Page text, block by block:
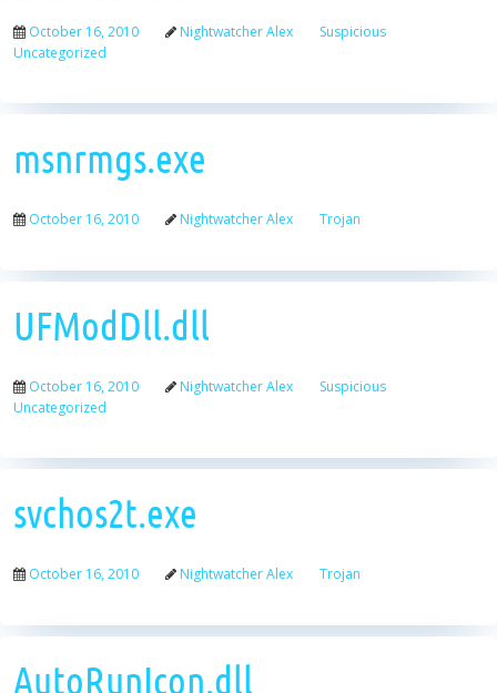
October 16, 2010 Nightwatcher Alex
Suspicious
Uncategorized
msnrmgs.exe
October 16, 2010 Nightwatcher Alex Trojan
UFModDll.dll
October 16, 2010 Nightwatcher Alex
Suspicious
Uncategorized
svchos2t.exe
October 16, 2010 Nightwatcher Alex Trojan
AutoRunIcon.dll